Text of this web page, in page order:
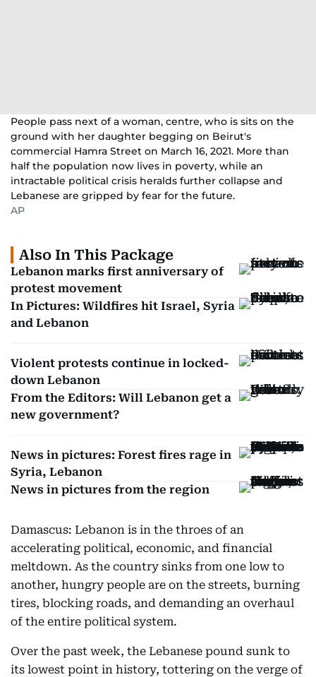
People pass next of a woman, centre, who is sits on the
ground with her daughter begging on Beirut's
commercial Hamra Street on March 16, 2021. More than
half the population now lives in poverty, while an
intractable political crisis heralds further collapse and
Lebanese are gripped by fear for the future.
AP
Also In This Package
Lebanon marks first anniversary of
protest movement
In Pictures: Wildfires hit Israel, Syria
and Lebanon
Violent protests continue in locked-
down Lebanon
From the Editors: Will Lebanon get a
new government?
News in pictures: Forest fires rage in
Syria, Lebanon
News in pictures from the region
Damascus: Lebanon is in the throes of an
accelerating political, economic, and financial
meltdown. As the country sinks from one low to
another, hungry people are on the streets, burning
tires, blocking roads, and demanding an overhaul
of the entire political system.
Over the past week, the Lebanese pound sunk to
its lowest point in history, tottering on the verge of